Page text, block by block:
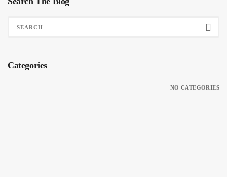
Categories
NO CATEGORIES